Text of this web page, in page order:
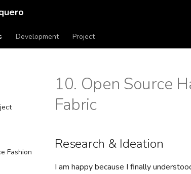
Development Project
Fashion
10. Open Source
Fabric
Research & Ideation
I am happy because I finally